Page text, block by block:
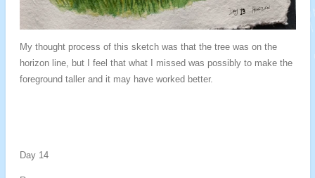
My thought process of this sketch was that the tree was on the
horizon line, but I feel that what I missed was possibly to make the
foreground taller and it may have worked better.
Day 14